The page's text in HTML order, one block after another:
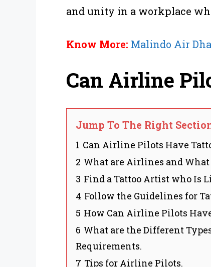
and unity in a workplace
Know More: Malindo Air
Can Airline
Jump To The Right
1 Can Airline Pilots Have
2 What are Airlines and
3 Find a Tattoo Artist who Is
4 Follow the Guidelines for
5 How Can Airline Pilots
6 What are the Different
Requirements.
7 Tips for Airline Pilots.